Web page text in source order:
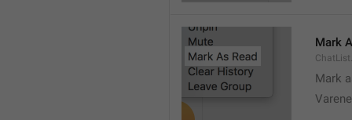
Mark
Mark